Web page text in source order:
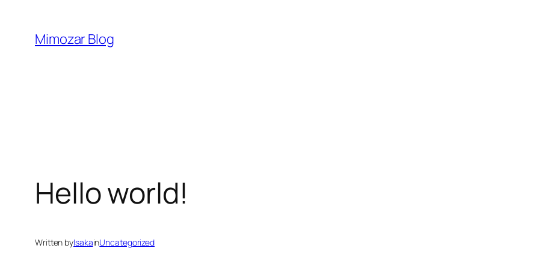
content
Mimozar Blog
Hello world!
Written byIsakainUncategorized